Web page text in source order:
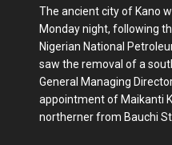
The ancient city of Kano
Monday night, following
Nigerian National
saw the removal of a
General Managing
appointment of Maikanti
northerner from Bauchi